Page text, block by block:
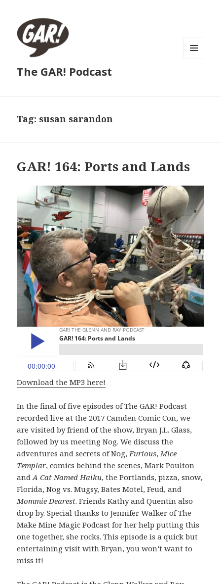
The GAR! Podcast
Tag: susan sarandon
GAR! 164: Ports and Lands
Download the MP3 here!
In the final of five episodes of The GAR! Podcast
recorded live at the 2017 Camden Comic Con, we
are visited by friend of the show, Bryan J.L. Glass,
followed by us meeting Nog. We discuss the
adventures and secrets of Nog, Furious, Mice
Templar, comics behind the scenes, Mark Poulton
andA Cat Named Haiku, the Portlands, pizza, snow,
Florida, Nog vs. Mugsy, Bates Motel, Feud, and
Mommie Dearest. Friends Kathy and Quentin also
drop by. Special thanks to Jennifer Walker of The
Make Mine Magic Podcast for her help putting this
one together, she rocks. This episode is a quick but
entertaining visit with Bryan, you won’t want to
miss it!